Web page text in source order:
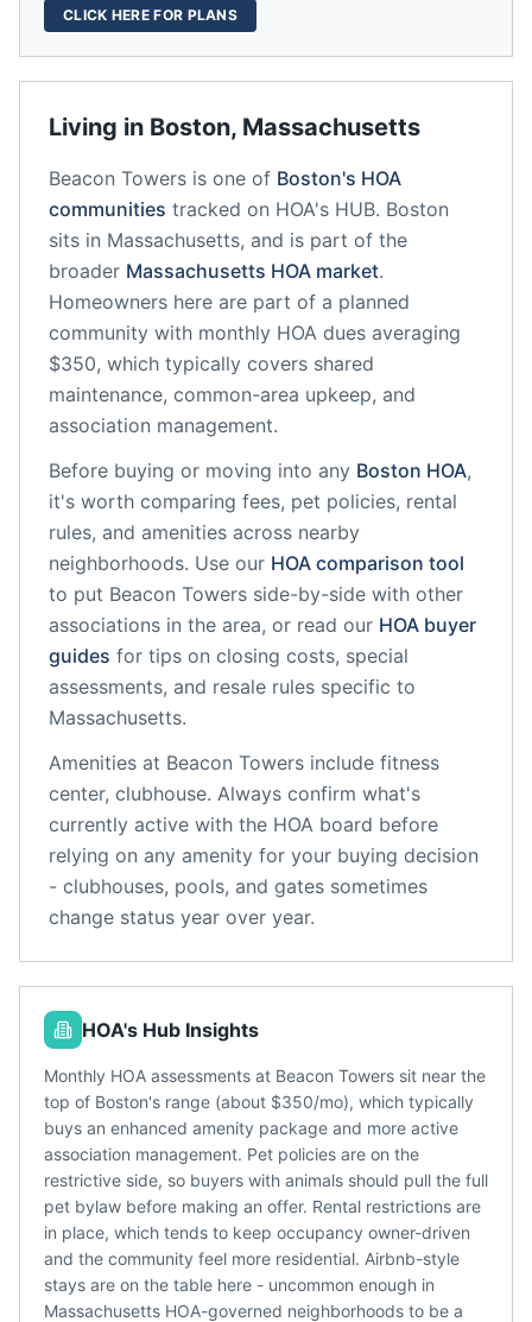
Living in Boston, Massachusetts
Beacon Towers is one of Boston's HOA
communities tracked on HOA's HUB. Boston
sits in Massachusetts, and is part of the
broader Massachusetts HOA market.
Homeowners here are part of a planned
community with monthly HOA dues averaging
$350, which typically covers shared
maintenance, common-area upkeep, and
association management.
Before buying or moving into any Boston HOA,
it's worth comparing fees, pet policies, rental
rules, and amenities across nearby
neighborhoods. Use our HOA comparison tool
to put Beacon Towers side-by-side with other
associations in the area, or read our HOA buyer
guides for tips on closing costs, special
assessments, and resale rules specific to
Massachusetts.
Amenities at Beacon Towers include fitness
center, clubhouse. Always confirm what's
currently active with the HOA board before
relying on any amenity for your buying decision
- clubhouses, pools, and gates sometimes
change status year over year.
CLICK HERE FOR PLANS
HOA's Hub Insights
Monthly HOA assessments at Beacon Towers sit near the
top of Boston's range (about $350/mo), which typically
buys an enhanced amenity package and more active
association management. Pet policies are on the
restrictive side, so buyers with animals should pull the full
pet bylaw before making an offer. Rental restrictions are
in place, which tends to keep occupancy owner-driven
and the community feel more residential. Airbnb-style
stays are on the table here - uncommon enough in
Massachusetts HOA-governed neighborhoods to be a